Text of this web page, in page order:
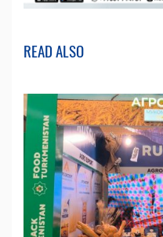
READ ALSO